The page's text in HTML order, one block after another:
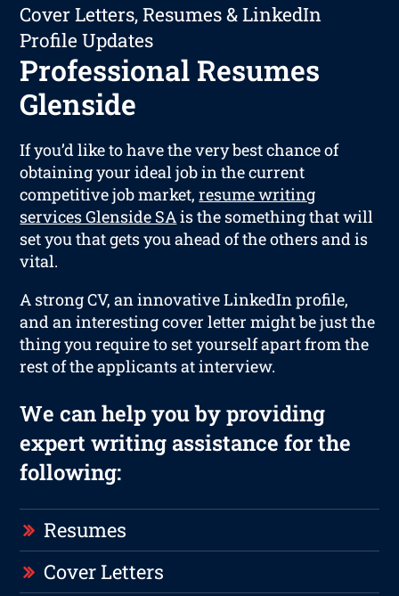
Cover Letters, Resumes & LinkedIn
Profile Updates
Professional Resumes
Glenside
If you’d like to have the very best chance of
obtaining your ideal job in the current
competitive job market,resume writing
services Glenside SAis the something that will
set you that gets you ahead of the others and is
vital.
A strong CV, an innovative LinkedIn profile,
and an interesting cover letter might be just the
thing you require to set yourself apart from the
rest of the applicants at interview.
We can help you by providing
expert writing assistance for the
following:
Resumes
Cover Letters